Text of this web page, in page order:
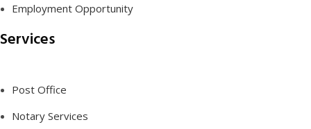
Employment Opportunity
Services
Post Office
Notary Services